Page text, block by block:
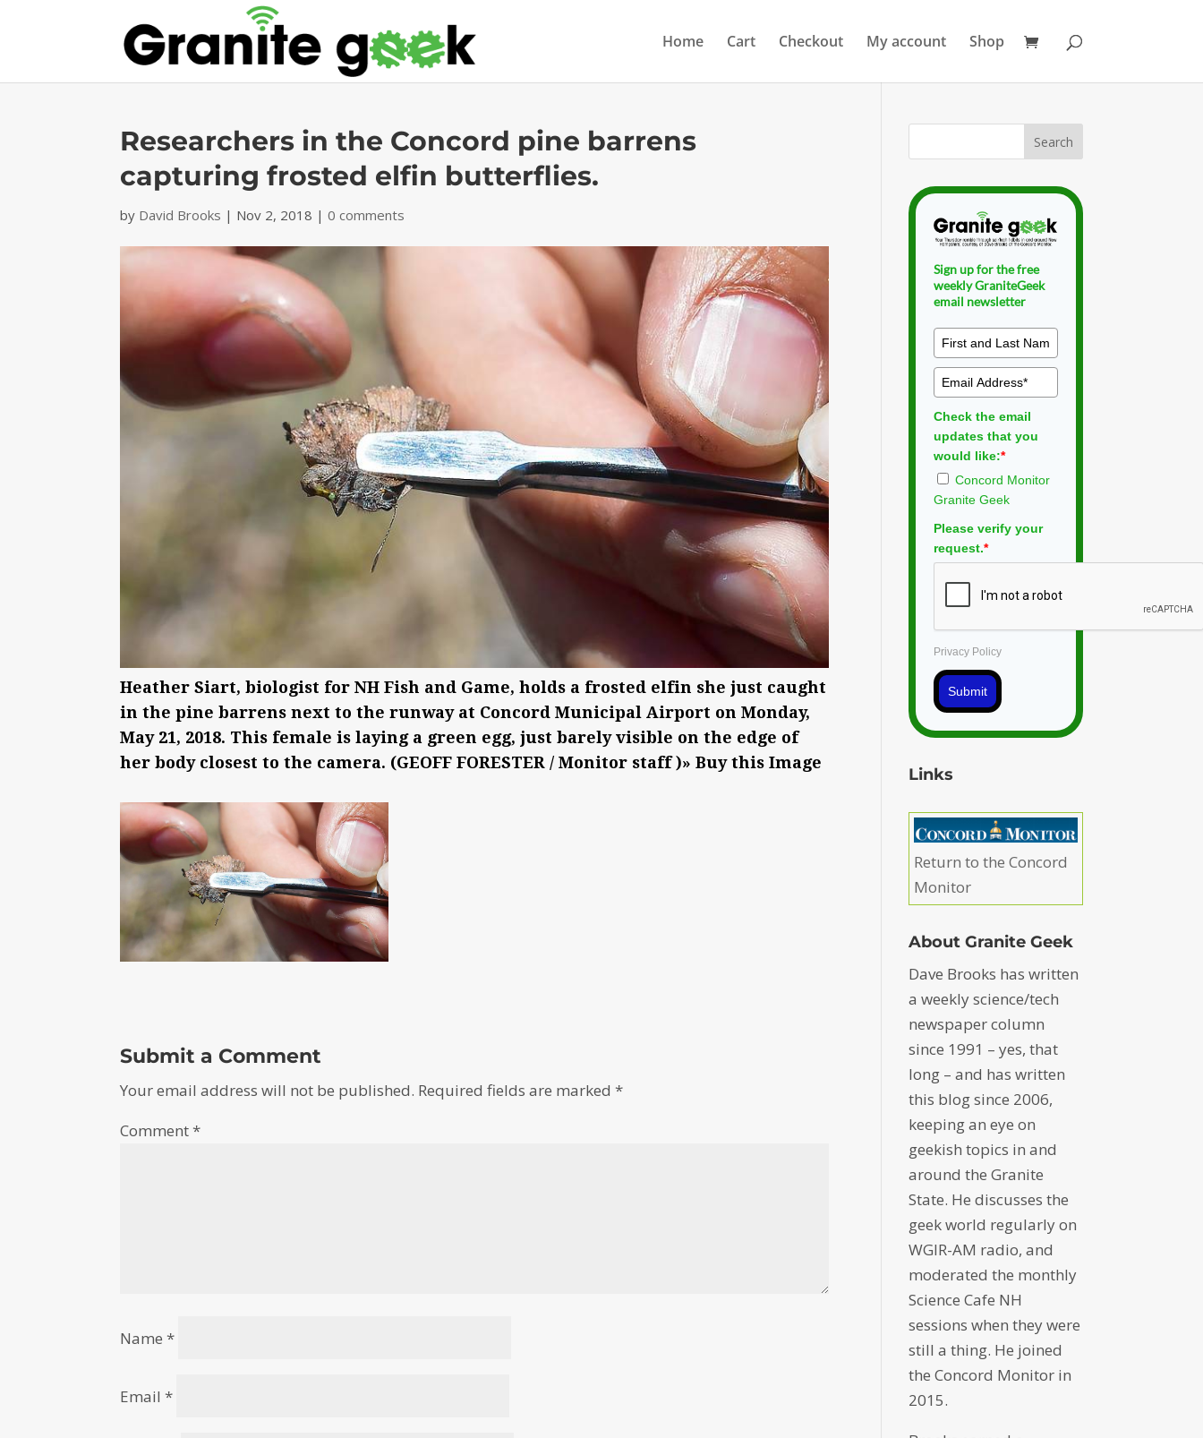
Home Cart Checkout My account Shop
Researchers in the Concord pine barrens
capturing frosted elfin butterflies.
by David Brooks | Nov 2, 2018 |0 comments
Heather Siart, biologist for NH Fish and Game, holds a frosted elfin she just caught
in the pine barrens next to the runway at Concord Municipal Airport on Monday,
May 21, 2018. This female is laying a green egg, just barely visible on the edge of
her body closest to the camera. (GEOFF FORESTER / Monitor staff )» Buy this Image
Submit a Comment
Your email address will not be published. Required fields are marked*
Comment*
Name*
Email*
Sign up for the free
weekly GraniteGeek
email newsletter
Check the email
updates that you
would like:*
Concord Monitor
Granite Geek
Please verify your
request.*
Privacy Policy
Submit
Links
Return to the Concord
Monitor
About Granite Geek
Dave Brooks has written
a weekly science/tech
newspaper column
since 1991 – yes, that
long – and has written
this blog since 2006,
keeping an eye on
geekish topics in and
around the Granite
State. He discusses the
geek world regularly on
WGIR-AM radio, and
moderated the monthly
Science Cafe NH
sessions when they were
still a thing. He joined
the Concord Monitor in
2015.